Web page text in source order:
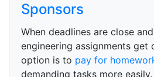
Sponsors
When deadlines are close
engineering assignments get
option is to pay for
demanding tasks more easily.